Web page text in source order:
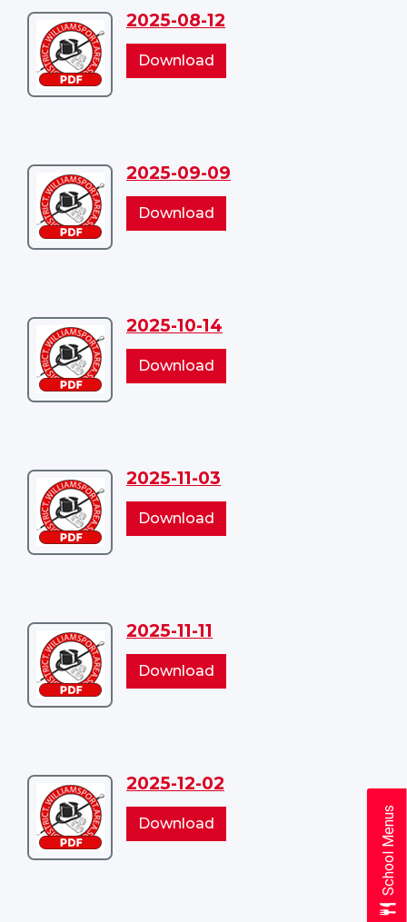
Download
2025-
08-
12
2025-08-12
Download
08-
Download
2025-
09-
09
2025-09-09
Download
09-
Download
2025-
10-
14
2025-10-14
Download
10-
Download
2025-
11-
03
2025-11-03
Download
11-
Download
2025-
11-
11
2025-11-11
Download
11-
Download
2025-
12-
02
2025-12-02
Download
12-
School Menus